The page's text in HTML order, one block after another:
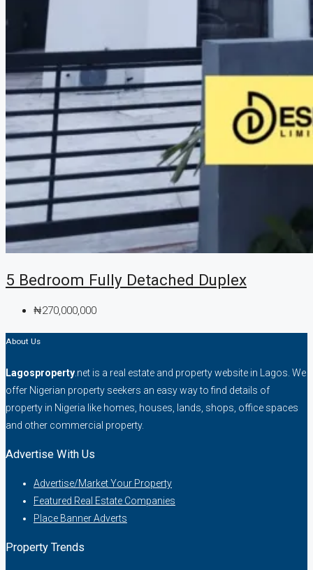
5 Bedroom Fully Detached Duplex
₦270,000,000
About Us
Lagosproperty .net is a real estate and property website in Lagos. We
offer Nigerian property seekers an easy way to find details of
property in Nigeria like homes, houses, lands, shops, office spaces
and other commercial property.
Advertise With Us
Advertise/Market Your Property
Featured Real Estate Companies
Place Banner Adverts
Property Trends